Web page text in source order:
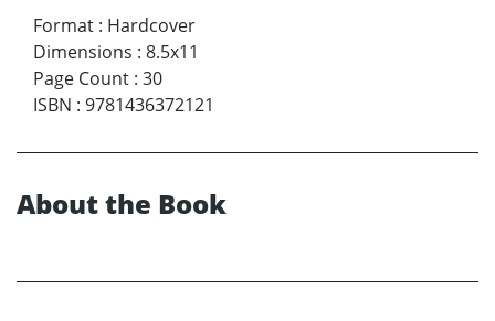
Format : Hardcover
Dimensions : 8.5x11
Page Count : 30
ISBN : 9781436372121
About the Book